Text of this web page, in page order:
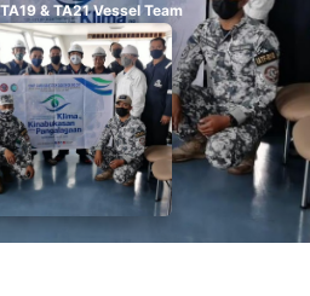
& TA21 Vessel Team